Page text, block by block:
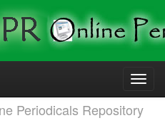
Periodicals Repository